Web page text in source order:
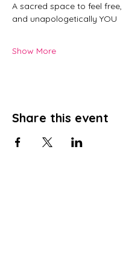
A sacred space to feel
and unapologetically YOU
Show More
Share this event